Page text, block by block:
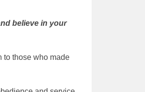
believe in your
to those who made